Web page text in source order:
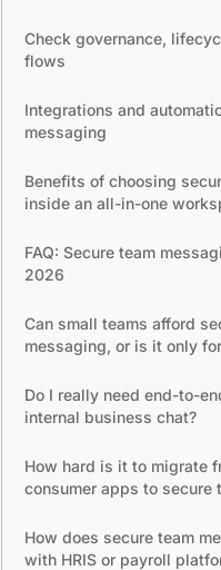
Check governance,
flows
Integrations and
messaging
Benefits of choosing
inside an all-in-one
FAQ: Secure team
2026
Can small teams afford
messaging, or is it only
Do I really need end-to-
internal business chat?
How hard is it to migrate
consumer apps to secure
How does secure team
with HRIS or payroll